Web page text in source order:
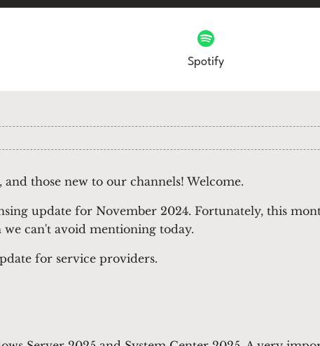
Spotify
those new to our channels! Welcome.
update for November 2024. Fortunately, this
can't avoid mentioning today.
for service providers.